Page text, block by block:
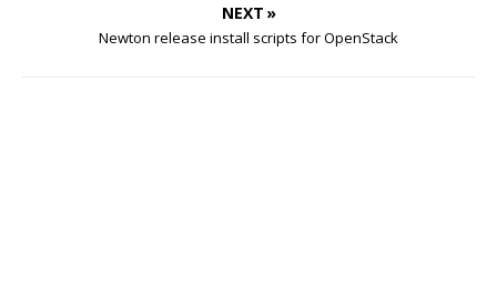
NEXT »
Newton release install scripts for OpenStack